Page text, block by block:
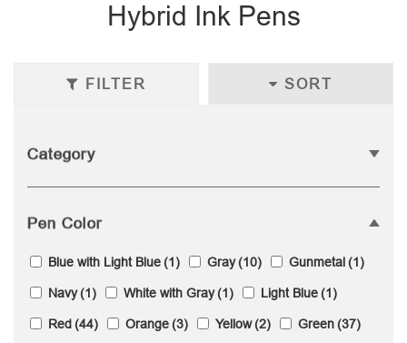
Hybrid Ink Pens
FILTER SORT
Category
Pen Color
Blue with Light Blue(1) Gray(10) Gunmetal(1)
Navy(1) White with Gray(1) Light Blue(1)
Red(44) Orange(3) Yellow(2) Green(37)